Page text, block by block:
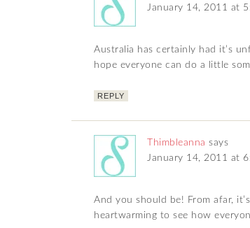
January 14, 2011 at
Australia has certainly had it’s
hope everyone can do a little
REPLY
Thimbleanna says
January 14, 2011 at
And you should be! From afar,
heartwarming to see how